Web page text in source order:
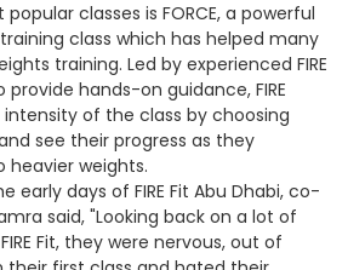
popular classes is FORCE, a powerful
class which has helped many
training. Led by experienced FIRE
provide hands-on guidance, FIRE
of the class by choosing
see their progress as they
heavier weights.
early days of FIRE Fit Abu Dhabi, co-
said, "Looking back on a lot of
Fit, they were nervous, out of